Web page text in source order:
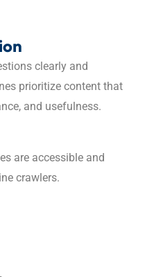
clearly and
prioritize content that
and usefulness.
are accessible and
crawlers.